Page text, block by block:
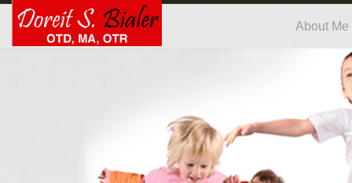
About Me